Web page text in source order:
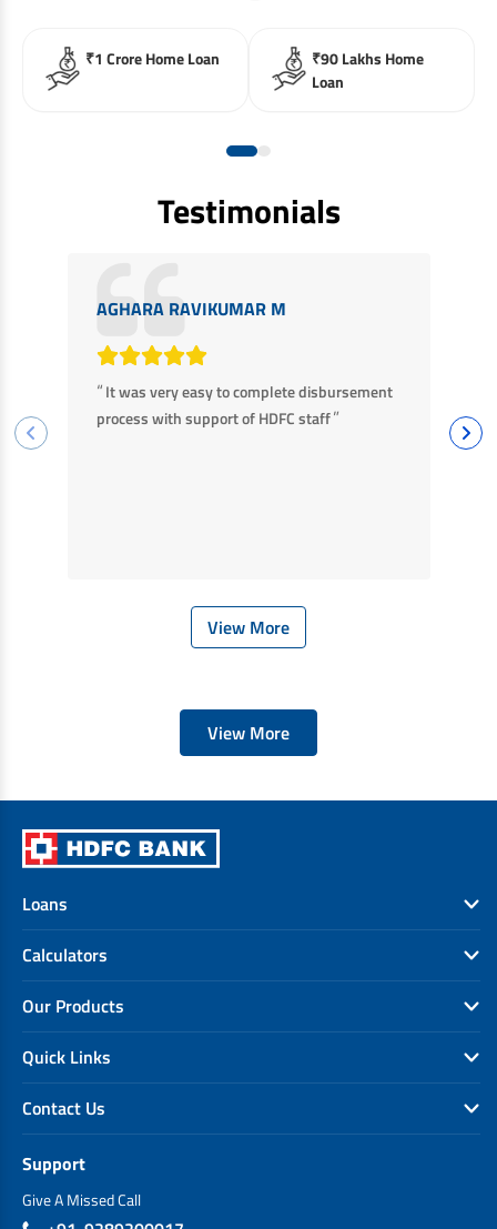
₹1 Crore Home Loan
₹90 Lakhs Home
Loan
Testimonials
AGHARA RAVIKUMAR M
“It was very easy to complete disbursement
process with support of HDFC staff”
View More
View More
Loans
Calculators
Our Products
Quick Links
Contact Us
Support
Give A Missed Call